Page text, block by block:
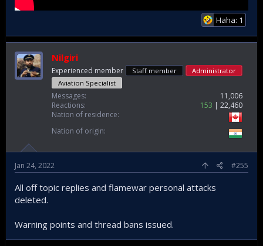
Haha: 1
Nilgiri
Experienced member Staff member
Administrator
Aviation Specialist
Messages
11,006
Reactions
153
22,460
Nation of residence
Nation of origin
Jan 24, 2022 #255
All off topic replies and flamewar personal attacks
deleted.
Warning points and thread bans issued.